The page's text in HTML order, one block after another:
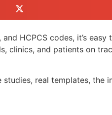
HCPCS codes, it’s
and patients on
real templates, the